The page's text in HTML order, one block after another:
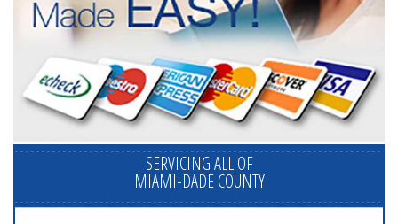
SERVICING ALL OF
MIAMI-DADE COUNTY